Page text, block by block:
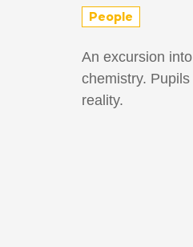
People
An excursion
chemistry.
reality.